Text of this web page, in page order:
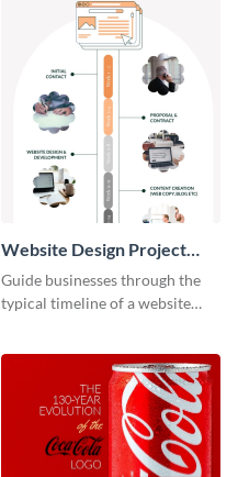
Website Design Project
Timeline Infographic
Guide businesses through the
typical timeline of a website